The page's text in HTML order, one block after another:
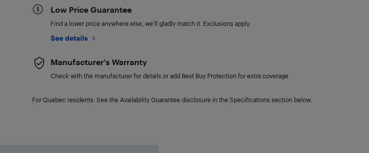
Low Price Guarantee
Find a lower price anywhere else, we'll gladly match it. Exclusions apply.
See details
Manufacturer's Warranty
Check with the manufacturer for details or add Best Buy Protection for extra coverage.
For Quebec residents: See the Availability Guarantee disclosure in the Specifications section below.